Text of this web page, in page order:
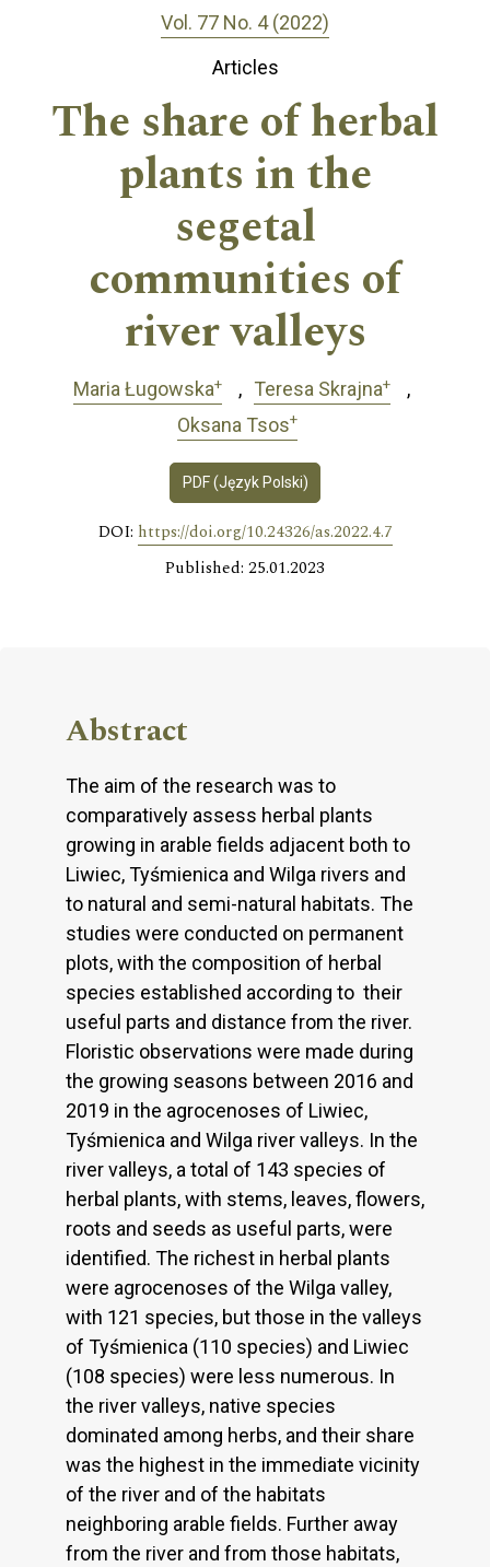
Vol. 77 No. 4 (2022)
Articles
The share of herbal
plants in the
segetal
communities of
river valleys
Maria Ługowska+ Teresa Skrajna+
Oksana Tsos+
PDF (Język Polski)
DOI: https://doi.org/10.24326/as.2022.4.7
Published: 25.01.2023
Abstract
The aim of the research was to
comparatively assess herbal plants
growing in arable fields adjacent both to
Liwiec, Tyśmienica and Wilga rivers and
to natural and semi-natural habitats. The
studies were conducted on permanent
plots, with the composition of herbal
species established according to their
useful parts and distance from the river.
Floristic observations were made during
the growing seasons between 2016 and
2019 in the agrocenoses of Liwiec,
Tyśmienica and Wilga river valleys. In the
river valleys, a total of 143 species of
herbal plants, with stems, leaves, flowers,
roots and seeds as useful parts, were
identified. The richest in herbal plants
were agrocenoses of the Wilga valley,
with 121 species, but those in the valleys
of Tyśmienica (110 species) and Liwiec
(108 species) were less numerous. In
the river valleys, native species
dominated among herbs, and their share
was the highest in the immediate vicinity
of the river and of the habitats
neighboring arable fields. Further away
from the river and from those habitats,